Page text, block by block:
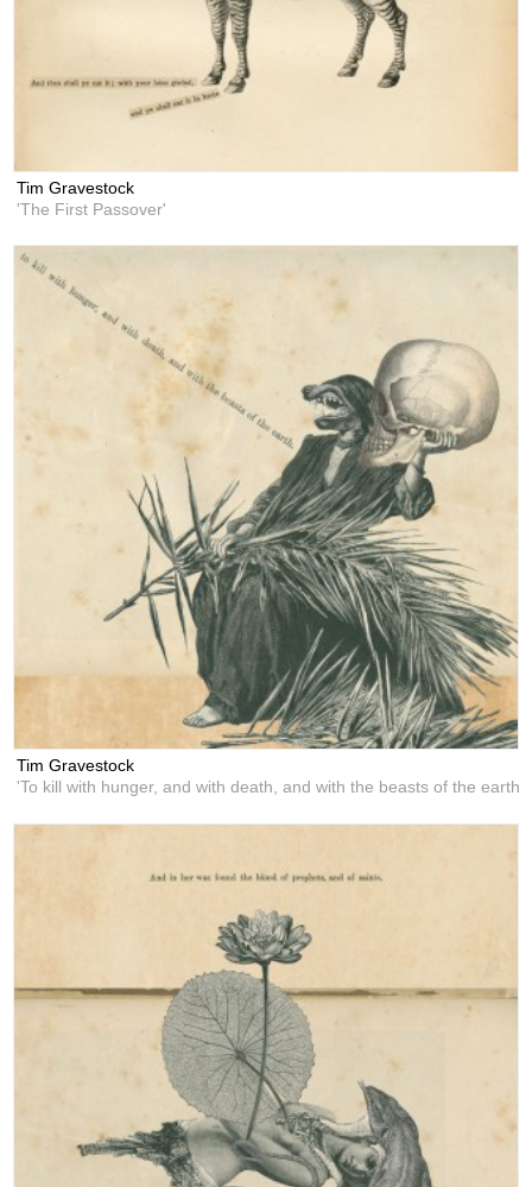
Tim Gravestock
'The First Passover'
Tim Gravestock
'To kill with hunger, and with death, and with the beasts of the earth'